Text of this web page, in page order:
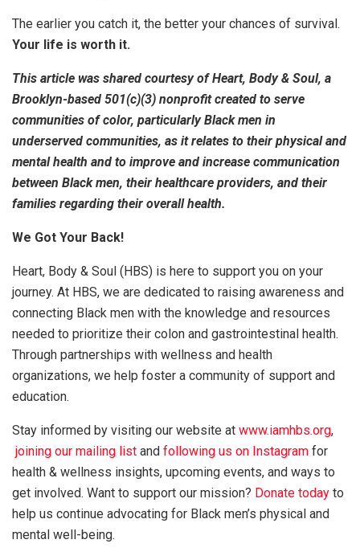
The earlier you catch it, the better your chances of survival.
Your life is worth it.
This article was shared courtesy of Heart, Body & Soul, a
Brooklyn-based 501(c)(3) nonprofit created to serve
communities of color, particularly Black men in
underserved communities, as it relates to their physical and
mental health and to improve and increase communication
between Black men, their healthcare providers, and their
families regarding their overall health.
We Got Your Back!
Heart, Body & Soul (HBS) is here to support you on your
journey. At HBS, we are dedicated to raising awareness and
connecting Black men with the knowledge and resources
needed to prioritize their colon and gastrointestinal health.
Through partnerships with wellness and health
organizations, we help foster a community of support and
education.
Stay informed by visiting our website at www.iamhbs.org,
joining our mailing list and following us on Instagram for
health & wellness insights, upcoming events, and ways to
get involved. Want to support our mission? Donate today to
help us continue advocating for Black men’s physical and
mental well-being.